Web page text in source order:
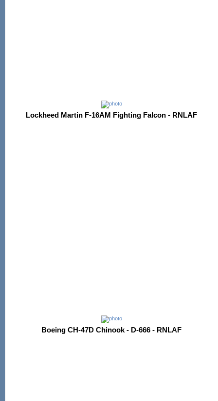
Lockheed Martin F-16AM Fighting Falcon - RNLAF
Boeing CH-47D Chinook - D-666 - RNLAF